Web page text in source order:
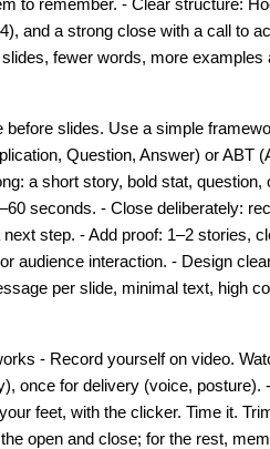
to remember. - Clear structure:
and a strong close with a call to
fewer words, more examples
before slides. Use a simple
Question, Answer) or ABT
a short story, bold stat, question,
seconds. - Close deliberately:
step. - Add proof: 1–2 stories,
audience interaction. - Design
per slide, minimal text, high
- Record yourself on video.
once for delivery (voice, posture). -
feet, with the clicker. Time it.
open and close; for the rest,